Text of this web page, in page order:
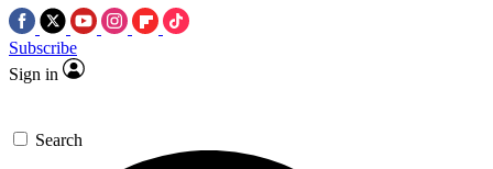
Subscribe
Sign in
Search